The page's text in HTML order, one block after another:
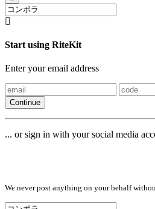
Start using RiteKit
Enter your email address
Continue
... or sign in with your social media
We never post anything on your behalf